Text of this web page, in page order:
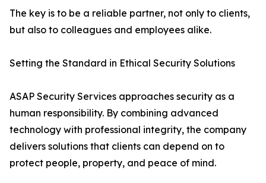
The key is to be a reliable partner, not only to clients,
but also to colleagues and employees alike.
Setting the Standard in Ethical Security Solutions
ASAP Security Services approaches security as a
human responsibility. By combining advanced
technology with professional integrity, the company
delivers solutions that clients can depend on to
protect people, property, and peace of mind.